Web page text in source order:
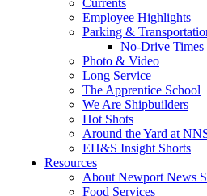
Currents
Employee Highlights
Parking &
No-Drive Times
Photo & Video
Long Service
The Apprentice School
We Are Shipbuilders
Hot Shots
Around the Yard at
EH&S Insight Shorts
Resources
About Newport News
Food Services